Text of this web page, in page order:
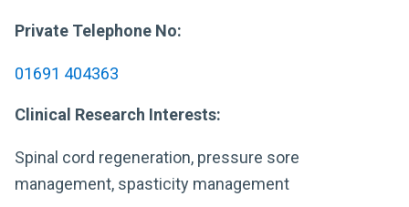
Private Telephone No:
01691 404363
Clinical Research Interests:
Spinal cord regeneration, pressure sore
management, spasticity management